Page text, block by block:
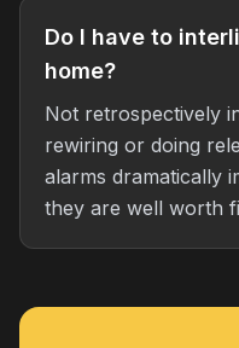
Do I have to
home?
Not retrospectively
rewiring or doing
alarms dramatically
they are well worth